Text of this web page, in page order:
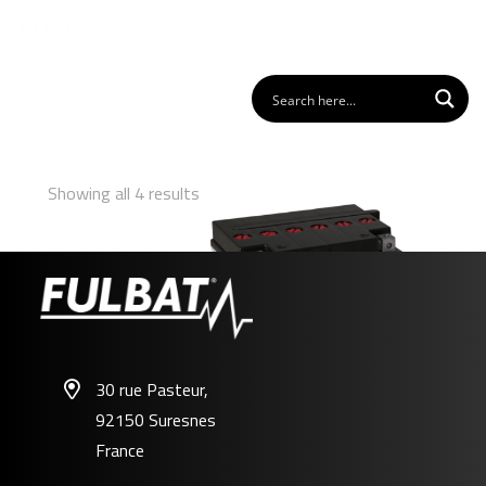
Showing all 4 results
30 rue Pasteur,
92150 Suresnes
France